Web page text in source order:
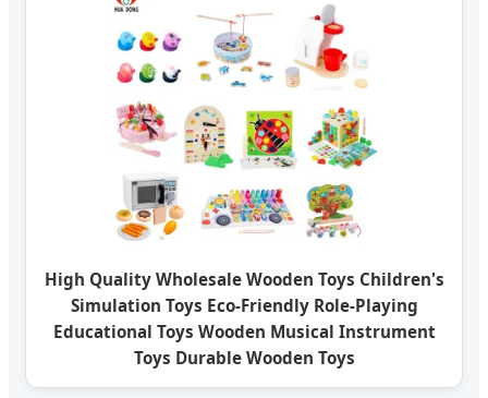
High Quality Wholesale Wooden Toys Children's
Simulation Toys Eco-Friendly Role-Playing
Educational Toys Wooden Musical Instrument
Toys Durable Wooden Toys